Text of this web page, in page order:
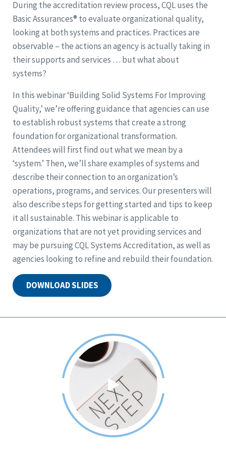
During the accreditation review process, CQL uses the
Basic Assurances® to evaluate organizational quality,
looking at both systems and practices. Practices are
observable – the actions an agency is actually taking in
their supports and services … but what about
systems?
In this webinar ‘Building Solid Systems For Improving
Quality,’ we’re offering guidance that agencies can use
to establish robust systems that create a strong
foundation for organizational transformation.
Attendees will first find out what we mean by a
‘system.’ Then, we’ll share examples of systems and
describe their connection to an organization’s
operations, programs, and services. Our presenters will
also describe steps for getting started and tips to keep
it all sustainable. This webinar is applicable to
organizations that are not yet providing services and
may be pursuing CQL Systems Accreditation, as well as
agencies looking to refine and rebuild their foundation.
DOWNLOAD SLIDES